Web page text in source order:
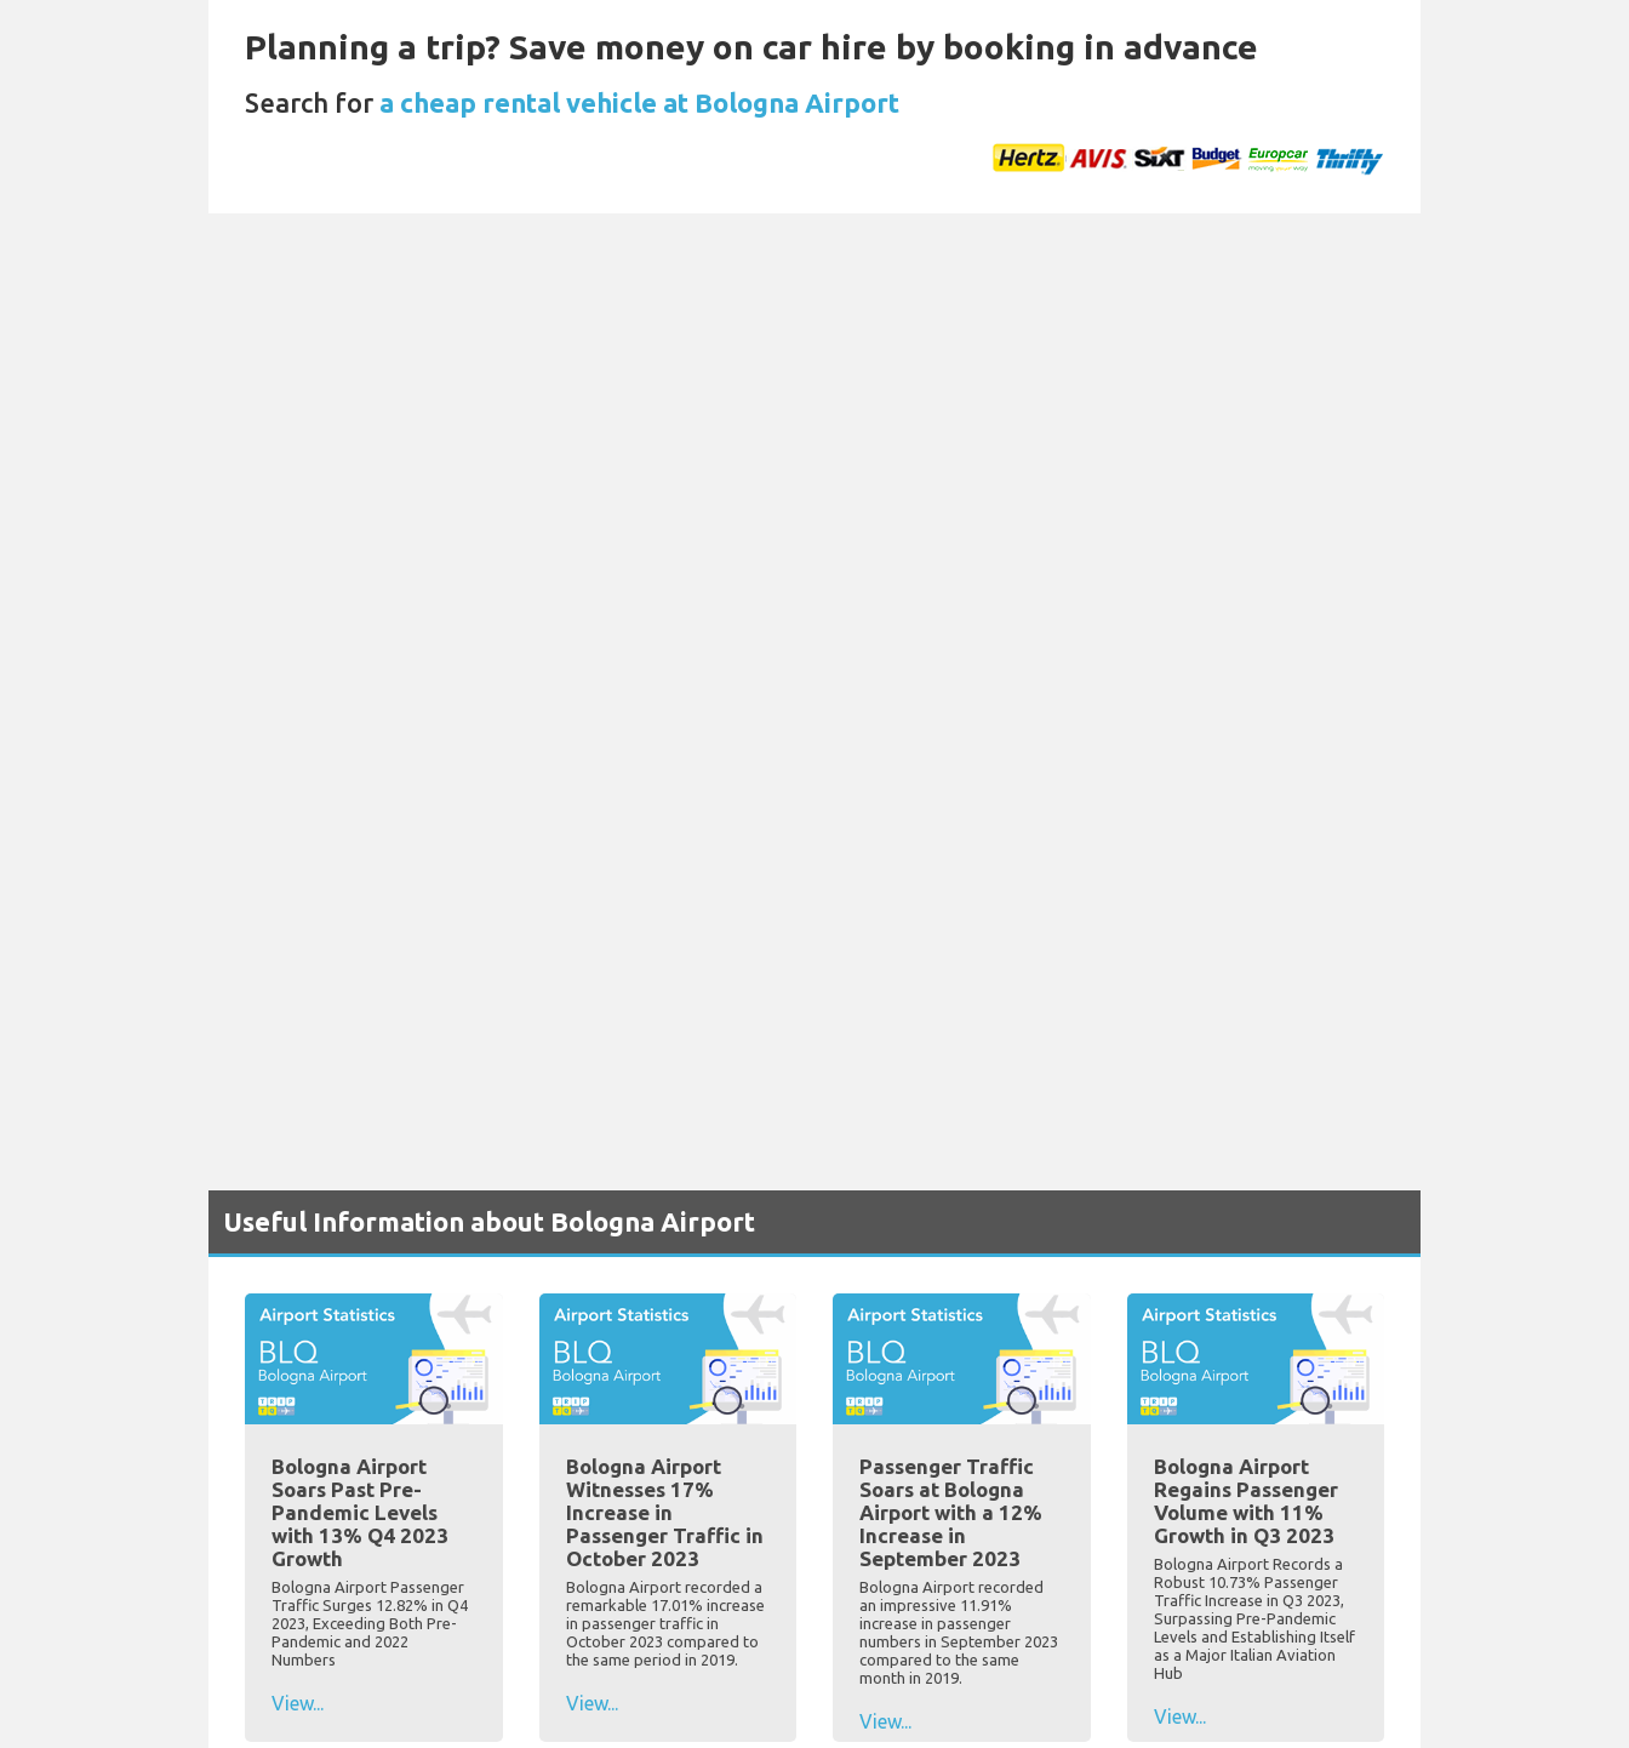
Planning a trip? Save money on car hire by booking in advance
Search for a cheap rental vehicle at Bologna Airport
Useful Information about Bologna Airport
Bologna Airport
Soars Past Pre-
Pandemic Levels
with 13% Q4 2023
Growth
Bologna Airport Passenger
Traffic Surges 12.82% in Q4
2023, Exceeding Both Pre-
Pandemic and 2022
Numbers
View...
Bologna Airport
Witnesses 17%
Increase in
Passenger Traffic in
October 2023
Bologna Airport recorded a
remarkable 17.01% increase
in passenger traffic in
October 2023 compared to
the same period in 2019.
View...
Passenger Traffic
Soars at Bologna
Airport with a 12%
Increase in
September 2023
Bologna Airport recorded
an impressive 11.91%
increase in passenger
numbers in September 2023
compared to the same
month in 2019.
View...
Bologna Airport
Regains Passenger
Volume with 11%
Growth in Q3 2023
Bologna Airport Records a
Robust 10.73% Passenger
Traffic Increase in Q3 2023,
Surpassing Pre-Pandemic
Levels and Establishing Itself
as a Major Italian Aviation
Hub
View...